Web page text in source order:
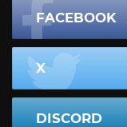
FACEBOOK
X
DISCORD